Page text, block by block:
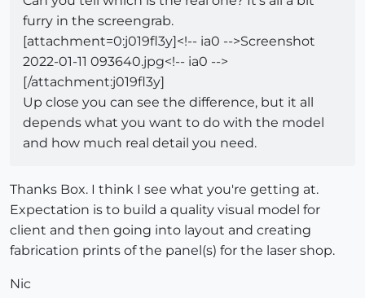
furry in the screengrab.
[attachment=0:j019fl3y]<!-- ia0 -->Screenshot
2022-01-11 093640.jpg<!-- ia0 -->
[/attachment:j019fl3y]
Up close you can see the difference, but it all
depends what you want to do with the model
and how much real detail you need.
Thanks Box. I think I see what you're getting at.
Expectation is to build a quality visual model for
client and then going into layout and creating
fabrication prints of the panel(s) for the laser shop.
Nic